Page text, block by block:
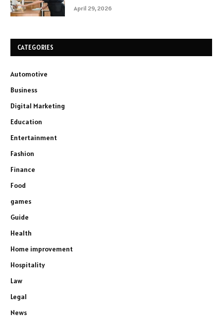
April 29, 2026
CATEGORIES
Automotive
Business
Digital Marketing
Education
Entertainment
Fashion
Finance
Food
games
Guide
Health
Home improvement
Hospitality
Law
Legal
News